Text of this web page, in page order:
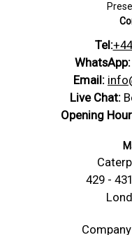
Tel:
WhatsApp:
Email:
Live Chat:
Opening
429 -